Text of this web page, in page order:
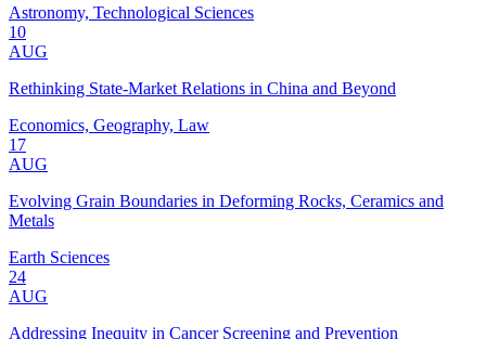
Astronomy, Technological Sciences
10
AUG
Rethinking State-Market Relations in China and Beyond
Economics, Geography, Law
17
AUG
Evolving Grain Boundaries in Deforming Rocks, Ceramics and
Metals
Earth Sciences
24
AUG
Addressing Inequity in Cancer Screening and Prevention